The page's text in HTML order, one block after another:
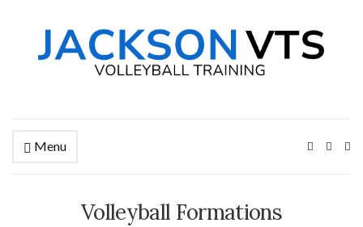
Menu
Volleyball Formations